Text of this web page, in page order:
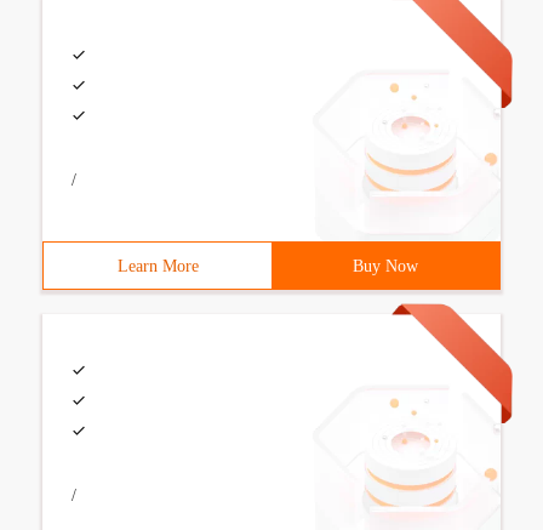
/
Learn More Buy Now
/